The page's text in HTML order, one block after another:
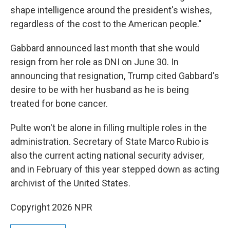
shape intelligence around the president's wishes,
regardless of the cost to the American people."
Gabbard announced last month that she would
resign from her role as DNI on June 30. In
announcing that resignation, Trump cited Gabbard's
desire to be with her husband as he is being
treated for bone cancer.
Pulte won't be alone in filling multiple roles in the
administration. Secretary of State Marco Rubio is
also the current acting national security adviser,
and in February of this year stepped down as acting
archivist of the United States.
Copyright 2026 NPR